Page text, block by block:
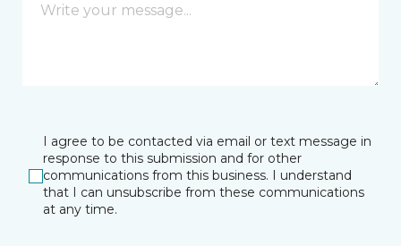
I agree to be contacted via email or text message in
response to this submission and for other
communications from this business. I understand
that I can unsubscribe from these communications
at any time.